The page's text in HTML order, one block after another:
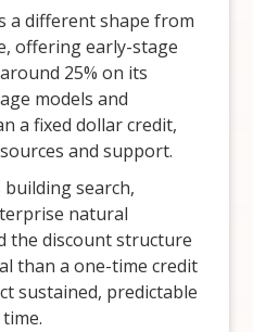
a different shape from
offering early-stage
25% on its
models and
a fixed dollar credit,
and support.
search,
natural
the discount structure
than a one-time credit
sustained, predictable